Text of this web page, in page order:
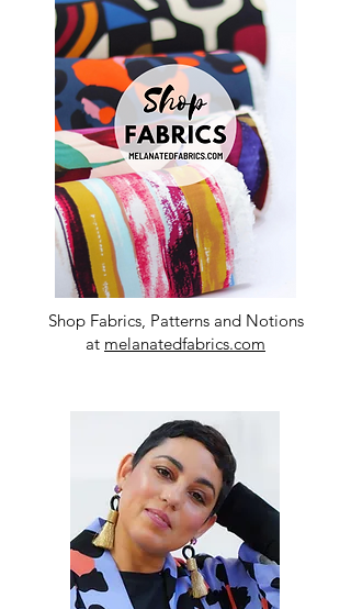
Shop Fabrics, Patterns and Notions
at melanatedfabrics.com